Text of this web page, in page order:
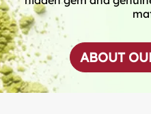
ABOUT